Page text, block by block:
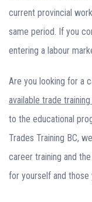
current provincial
same period. If you
entering a labour
Are you looking for a
available trade
to the educational
Trades Training BC,
career training and
for yourself and those